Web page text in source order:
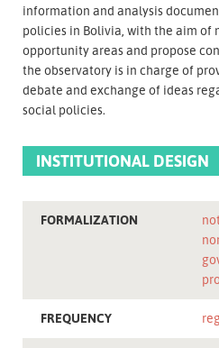
information and analysis
policies in Bolivia, with the aim
opportunity areas and propose
the observatory is in charge of
debate and exchange of ideas
social policies.
INSTITUTIONAL DESIGN
FORMALIZATION
FREQUENCY